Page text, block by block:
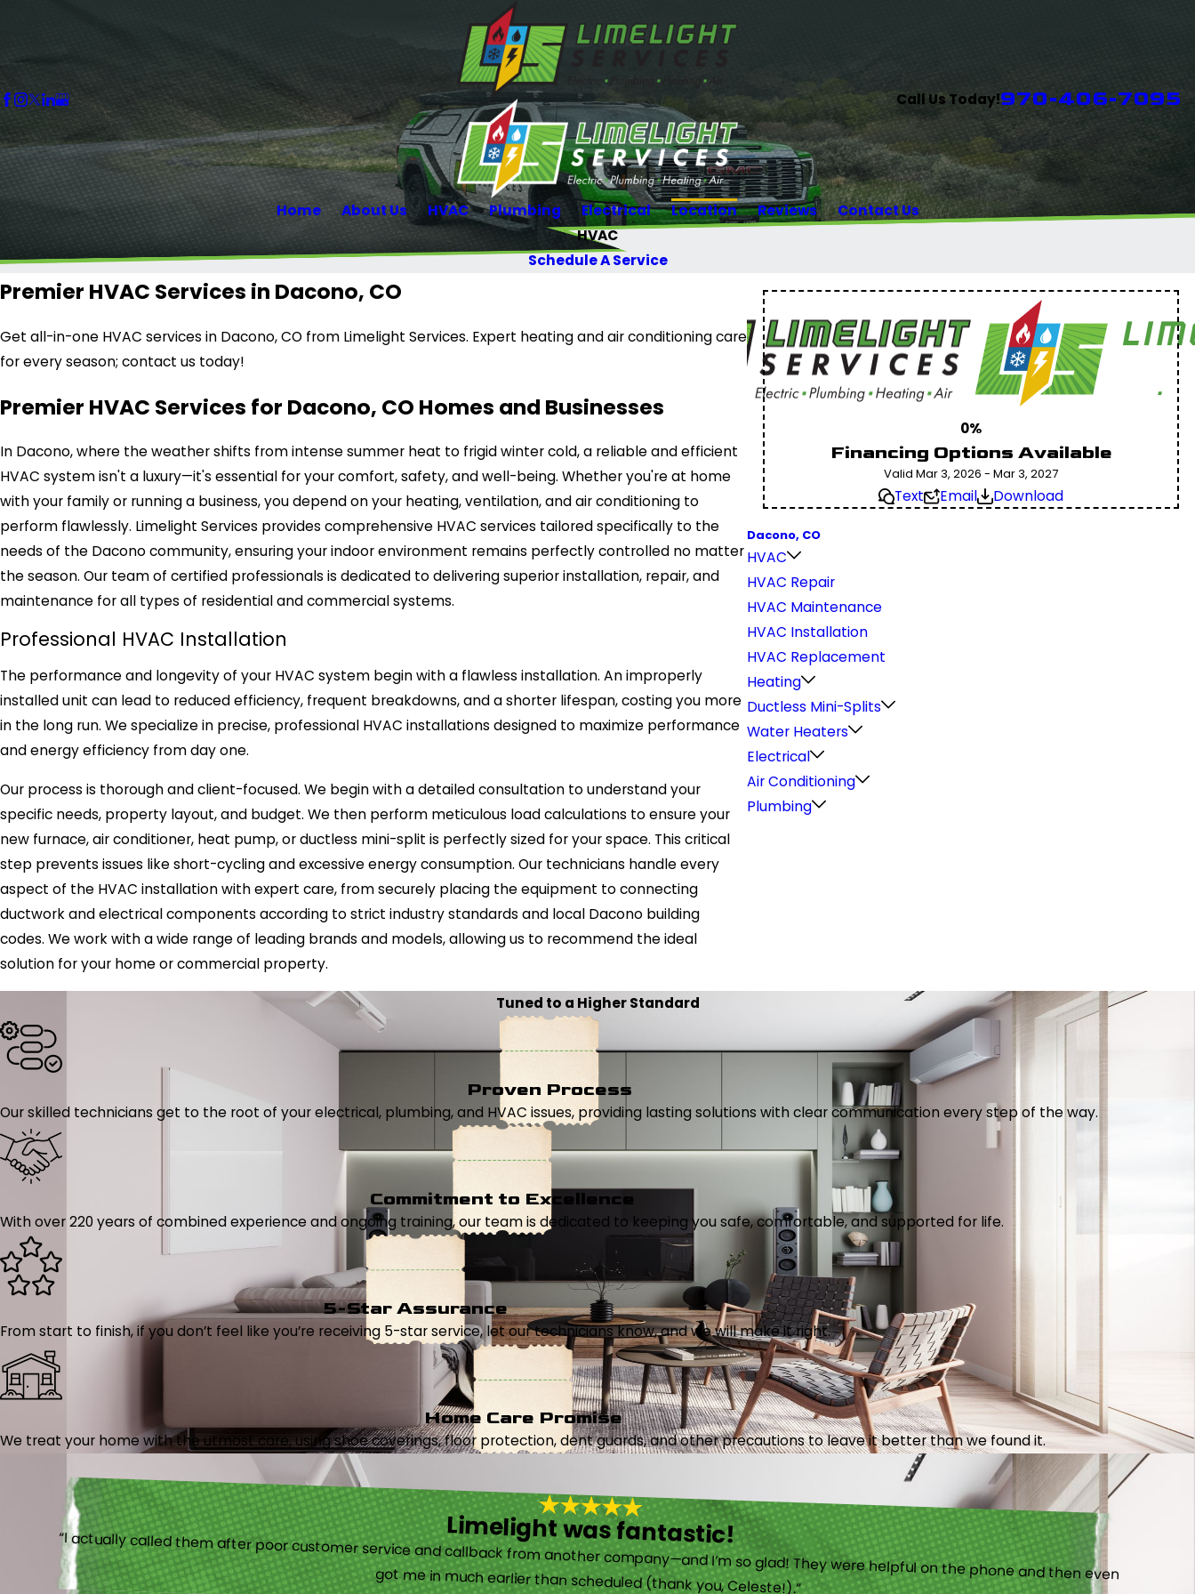
Call Us Today!970-406-7095
Home About Us HVAC Plumbing Electrical Location Reviews
Contact Us
HVAC
Schedule A Service
Premier HVAC Services in Dacono, CO
Get all-in-one HVAC services in Dacono, CO from Limelight Services. Expert heating and air conditioning care
for every season; contact us today!
Premier HVAC Services for Dacono, CO Homes and Businesses
In Dacono, where the weather shifts from intense summer heat to frigid winter cold, a reliable and efficient
HVAC system isn't a luxury—it's essential for your comfort, safety, and well-being. Whether you're at home
with your family or running a business, you depend on your heating, ventilation, and air conditioning to
perform flawlessly. Limelight Services provides comprehensive HVAC services tailored specifically to the
needs of the Dacono community, ensuring your indoor environment remains perfectly controlled no matter
the season. Our team of certified professionals is dedicated to delivering superior installation, repair, and
maintenance for all types of residential and commercial systems.
Professional HVAC Installation
The performance and longevity of your HVAC system begin with a flawless installation. An improperly
installed unit can lead to reduced efficiency, frequent breakdowns, and a shorter lifespan, costing you more
in the long run. We specialize in precise, professional HVAC installations designed to maximize performance
and energy efficiency from day one.
Our process is thorough and client-focused. We begin with a detailed consultation to understand your
specific needs, property layout, and budget. We then perform meticulous load calculations to ensure your
new furnace, air conditioner, heat pump, or ductless mini-split is perfectly sized for your space. This critical
step prevents issues like short-cycling and excessive energy consumption. Our technicians handle every
aspect of the HVAC installation with expert care, from securely placing the equipment to connecting
ductwork and electrical components according to strict industry standards and local Dacono building
codes. We work with a wide range of leading brands and models, allowing us to recommend the ideal
solution for your home or commercial property.
0%
Financing Options Available
Valid Mar 3, 2026 - Mar 3, 2027
Text Email Download
Dacono, CO
HVAC
HVAC Repair
HVAC Maintenance
HVAC Installation
HVAC Replacement
Heating
Ductless Mini-Splits
Water Heaters
Electrical
Air Conditioning
Plumbing
Tuned to a Higher Standard
Proven Process
Our skilled technicians get to the root of your electrical, plumbing, and HVAC issues, providing lasting solutions with clear communication every step of the way.
Commitment to Excellence
With over 220 years of combined experience and ongoing training, our team is dedicated to keeping you safe, comfortable, and supported for life.
5-Star Assurance
From start to finish, if you don’t feel like you’re receiving 5-star service, let our technicians know, and we will make it right.
Home Care Promise
We treat your home with the utmost care, using shoe coverings, floor protection, dent guards, and other precautions to leave it better than we found it.
Limelight was fantastic!
“I actually called them after poor customer service and callback from another company—and I’m so glad! They were helpful on the phone and then even got me in much earlier than scheduled (thank you, Celeste!).”